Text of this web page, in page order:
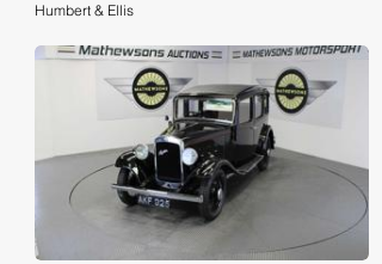
Humbert & Ellis